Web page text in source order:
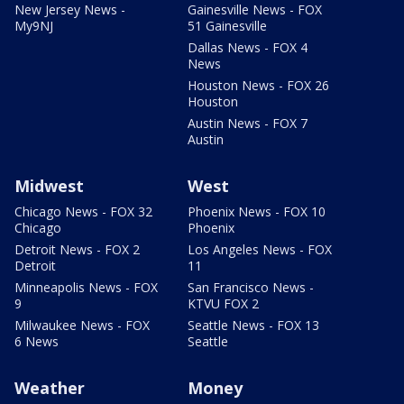
New Jersey News -
My9NJ
Gainesville News - FOX
51 Gainesville
Dallas News - FOX 4
News
Houston News - FOX 26
Houston
Austin News - FOX 7
Austin
Midwest
Chicago News - FOX 32
Chicago
Detroit News - FOX 2
Detroit
Minneapolis News - FOX
9
Milwaukee News - FOX
6 News
West
Phoenix News - FOX 10
Phoenix
Los Angeles News - FOX
11
San Francisco News -
KTVU FOX 2
Seattle News - FOX 13
Seattle
Weather Money